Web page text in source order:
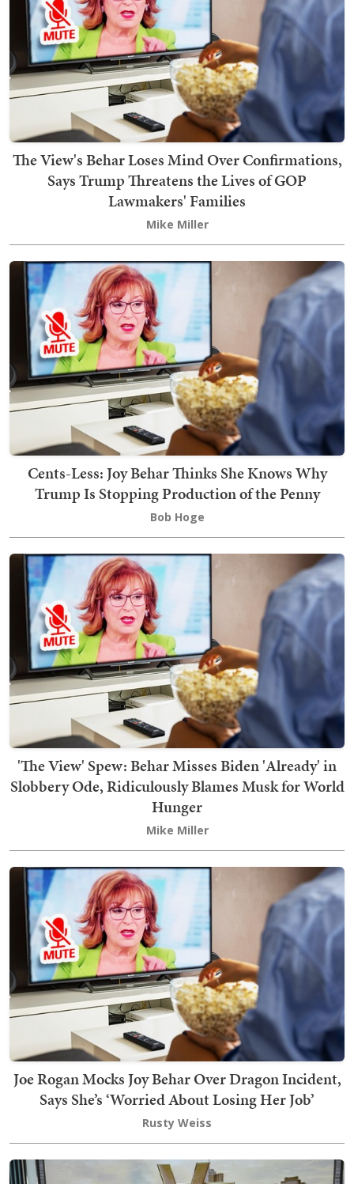
The View's Behar Loses Mind Over Confirmations,
Says Trump Threatens the Lives of GOP
Lawmakers' Families
Mike Miller
Cents-Less: Joy Behar Thinks She Knows Why
Trump Is Stopping Production of the Penny
Bob Hoge
'The View' Spew: Behar Misses Biden 'Already' in
Slobbery Ode, Ridiculously Blames Musk for World
Hunger
Mike Miller
Joe Rogan Mocks Joy Behar Over Dragon Incident,
Says She’s ‘Worried About Losing Her Job’
Rusty Weiss